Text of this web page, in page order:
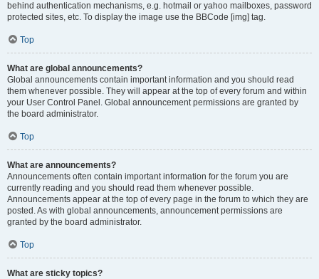
behind authentication mechanisms, e.g. hotmail or yahoo mailboxes, password
protected sites, etc. To display the image use the BBCode [img] tag.
Top
What are global announcements?
Global announcements contain important information and you should read
them whenever possible. They will appear at the top of every forum and within
your User Control Panel. Global announcement permissions are granted by
the board administrator.
Top
What are announcements?
Announcements often contain important information for the forum you are
currently reading and you should read them whenever possible.
Announcements appear at the top of every page in the forum to which they are
posted. As with global announcements, announcement permissions are
granted by the board administrator.
Top
What are sticky topics?